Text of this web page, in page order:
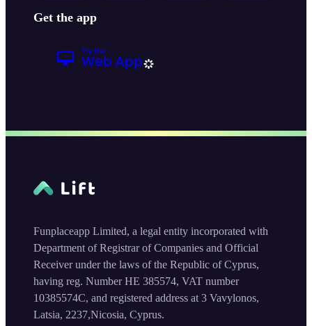
Get the app
Funplaceapp Limited, a legal entity incorporated with
Department of Registrar of Companies and Official
Receiver under the laws of the Republic of Cyprus,
having reg. Number HE 385574, VAT number
10385574C, and registered address at 3 Vavylonos,
Latsia, 2237,Nicosia, Cyprus.